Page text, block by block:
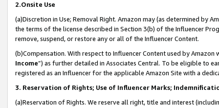
2.Onsite Use
(a)Discretion in Use; Removal Right. Amazon may (as determined by
the terms of the license described in Section 3(b) of the Influencer
remove, suspend, or restore any or all of the Influencer Content.
(b)Compensation. With respect to Influencer Content used by
Income”) as further detailed in Associates Central. To be eligible to
registered as an Influencer for the applicable Amazon Site with a
3. Reservation of Rights; Use of Influencer Marks;
(a)Reservation of Rights. We reserve all right, title and interest